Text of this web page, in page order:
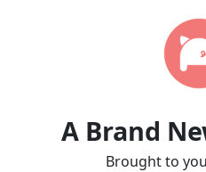
A Brand
Brought to